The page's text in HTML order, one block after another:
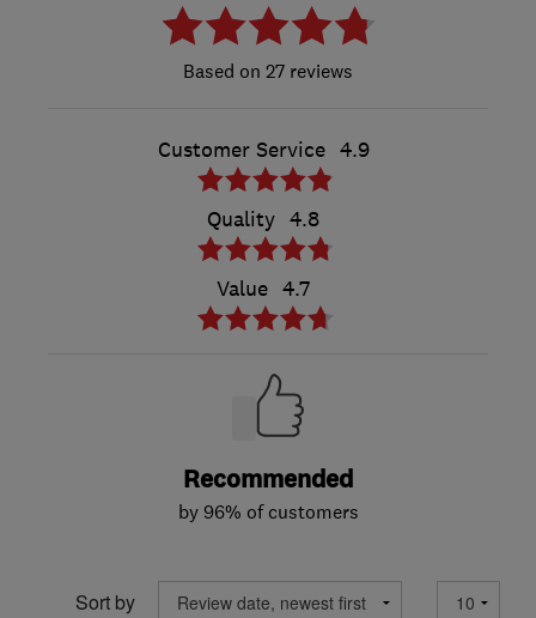
27 reviews
Customer Service 4.9
Quality 4.8
Value 4.7
Recommended
by 96% of customers
Sort by